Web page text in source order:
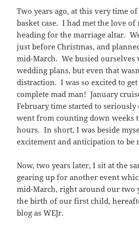
Two years ago, at this very time
basket case. I had met the love of
heading for the marriage altar.
just before Christmas, and
mid-March. We busied
wedding plans, but even that
distraction. I was so excited to
complete mad man! January
February time started to
went from counting down weeks
hours. In short, I was beside
excitement and anticipation to be
Now, two years later, I sit at the
gearing up for another event
mid-March, right around our two
the birth of our first child,
blog as WEJr.